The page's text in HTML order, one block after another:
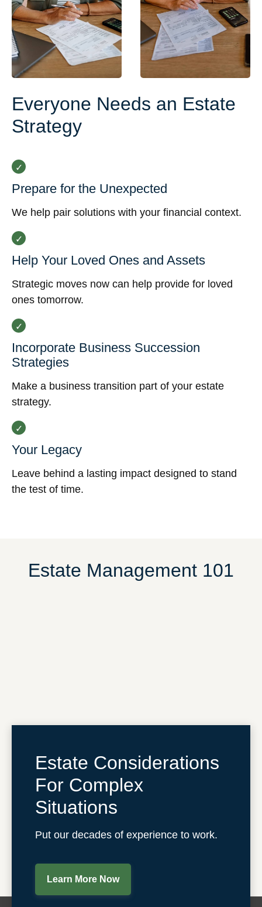
Everyone Needs an Estate
Strategy
Prepare for the Unexpected
We help pair solutions with your financial context.
Help Your Loved Ones and Assets
Strategic moves now can help provide for loved
ones tomorrow.
Incorporate Business Succession
Strategies
Make a business transition part of your estate
strategy.
Your Legacy
Leave behind a lasting impact designed to stand
the test of time.
Estate Management 101
Estate Considerations
For Complex
Situations
Put our decades of experience to work.
Learn More Now